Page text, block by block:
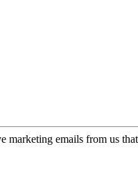
marketing emails from us